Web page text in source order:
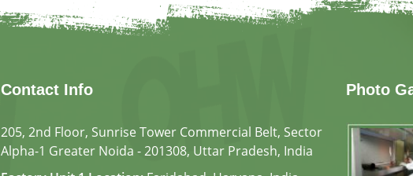
Contact Info
205, 2nd Floor, Sunrise Tower Commercial Belt, Sector
Alpha-1 Greater Noida - 201308, Uttar Pradesh, India
Photo